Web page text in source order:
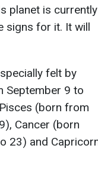
planet is currently
signs for it. It will
felt by
September 9 to
(born from
Cancer (born
23) and